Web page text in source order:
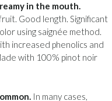
in the mouth.
Good length. Significant
using saignée method.
increased phenolics and
with 100% pinot noir
In many cases,